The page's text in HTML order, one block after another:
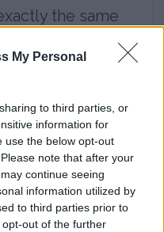
My Personal
to third parties, or
information for
use the below opt-out
note that after your
continue seeing
information utilized by
to third parties prior to
out of the further
the same
Cheap
deliver
- Huawei
Pro 5
Pro 5,